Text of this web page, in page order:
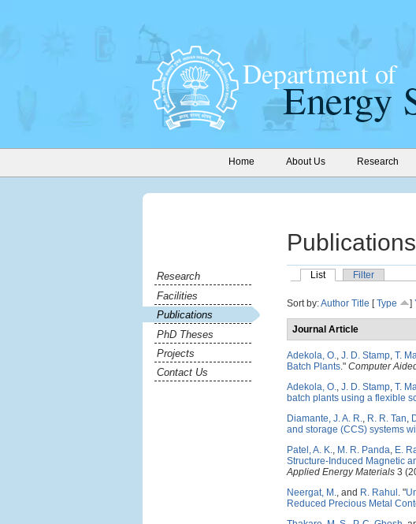
Home About Us Research
Research
Facilities
Publications
PhD Theses
Projects
Contact Us
Publications
List
Filter
Sort by:Author Title [Type ]
Journal Article
Adekola, O., J. D. Stamp, T.
Batch Plants." Computer
Adekola, O., J. D. Stamp, T.
batch plants using a flexible
Diamante, J. A. R., R. R. Tan,
and storage (CCS) systems
Patel, A. K., M. R. Panda, E.
Structure-Induced Magnetic
Applied Energy Materials 3
Neergat, M., and R. Rahul . "
Reduced Precious Metal